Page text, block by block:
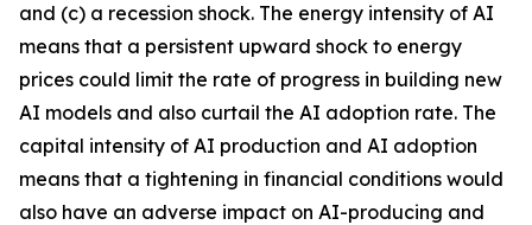
and (c) a recession shock. The energy intensity of AI
means that a persistent upward shock to energy
prices could limit the rate of progress in building new
AI models and also curtail the AI adoption rate. The
capital intensity of AI production and AI adoption
means that a tightening in financial conditions would
also have an adverse impact on AI-producing and